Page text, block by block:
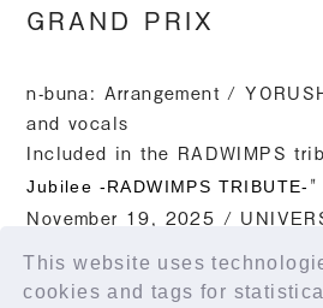
This website uses
cookies and tags for
GRAND PRIX
n-buna: Arrangement /
and vocals
Included inthe RADWIMPS
Jubilee -RADWIMPS TRIBUTE- "
November 19, 2025 /
Streaming link